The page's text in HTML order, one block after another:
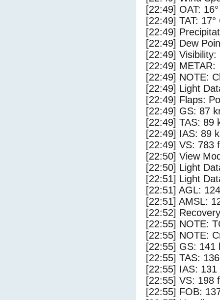
[22:49] OAT:
[22:49] TAT: 17°
[22:49]
[22:49] Dew
[22:49] Visibility:
[22:49] METAR:
[22:49] NOTE:
[22:49] Light
[22:49] Flaps:
[22:49] GS: 87
[22:49] TAS: 89
[22:49] IAS: 89
[22:49] VS: 783
[22:50] View
[22:50] Light
[22:51] Light
[22:51] AGL:
[22:51] AMSL:
[22:52]
[22:55] NOTE:
[22:55] NOTE:
[22:55] GS: 141
[22:55] TAS:
[22:55] IAS: 131
[22:55] VS: 198
[22:55] FOB: